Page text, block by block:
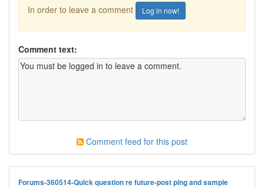
In order to leave a comment Log in now!
Comment text:
Comment feed for this post
Forums-360514-Quick question re future-post ping and sample